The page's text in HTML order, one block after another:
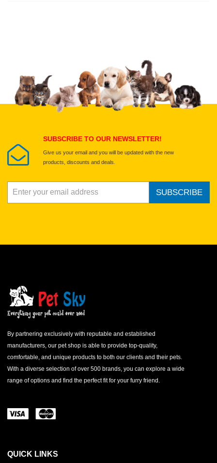
Upload images of this product
Select images
SUBSCRIBE TO OUR NEWSLETTER!
Give us your email and you will be updated with the new
products, discounts and deals.
SUBSCRIBE
By partnering exclusively with reputable and established
manufacturers, our pet shop is able to provide top-quality,
comfortable, and unique products to both our clients and their pets.
With a diverse selection of over 500 brands, you can explore a wide
range of options and find the perfect fit for your furry friend.
QUICK LINKS